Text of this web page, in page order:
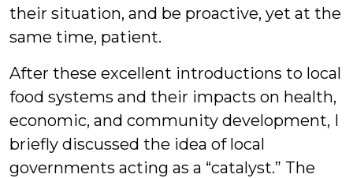
their situation, and be proactive, yet at the
same time, patient.
After these excellent introductions to local
food systems and their impacts on health,
economic, and community development, I
briefly discussed the idea of local
governments acting as a “catalyst.” The